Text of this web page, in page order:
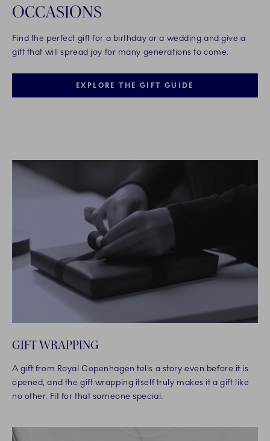
OCCASIONS
Find the perfect gift for a birthday or a wedding and give a
gift that will spread joy for many generations to come.
EXPLORE THE GIFT GUIDE
GIFT WRAPPING
A gift from Royal Copenhagen tells a story even before it is
opened, and the gift wrapping itself truly makes it a gift like
no other. Fit for that someone special.